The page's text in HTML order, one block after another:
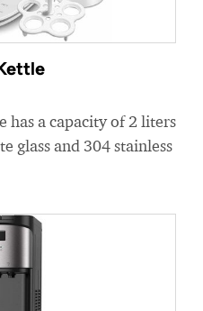
has a capacity of 2 liters
glass and 304 stainless